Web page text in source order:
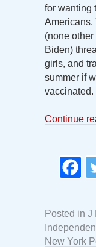
for wanting
Americans.
(none
Biden)
girls, and
summer if
vaccinated.
Continue
Posted in J
New York